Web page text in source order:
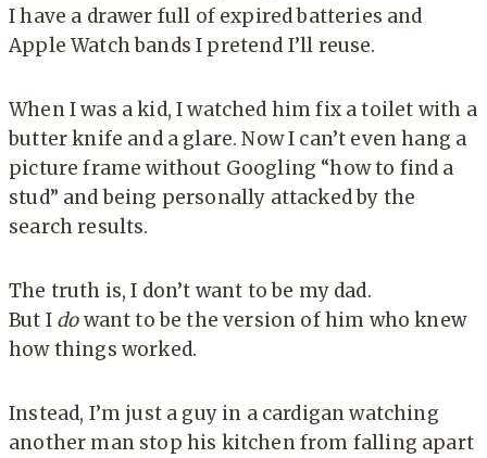
I have a drawer full of expired batteries and
Apple Watch bands I pretend I’ll reuse.
When I was a kid, I watched him fix a toilet with a
butter knife and a glare. Now I can’t even hang a
picture frame without Googling “how to find a
stud” and being personally attacked by the
search results.
The truth is, I don’t want to be my dad.
But I dowant to be the version of him who knew
how things worked.
Instead, I’m just a guy in a cardigan watching
another man stop his kitchen from falling apart